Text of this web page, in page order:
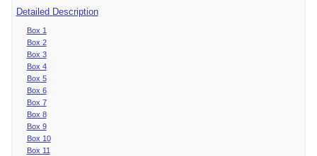
Detailed Description
Box 1
Box 2
Box 3
Box 4
Box 5
Box 6
Box 7
Box 8
Box 9
Box 10
Box 11